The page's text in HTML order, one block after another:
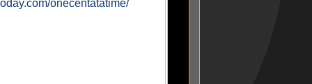
onecentatatime/